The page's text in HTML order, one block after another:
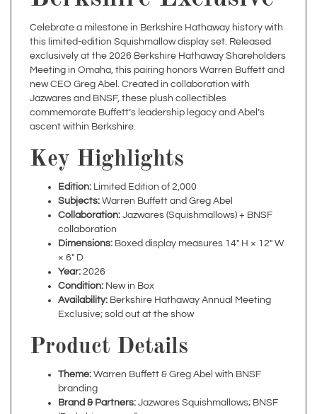
Celebrate a milestone in Berkshire Hathaway history with
exclusively at the 2026 Berkshire Hathaway Shareholders
Meeting in Omaha, this pairing honors Warren Buffett and
new CEO Greg Abel. Created in collaboration with
Jazwares and BNSF, these plush collectibles
commemorate Buffett’s leadership legacy and Abel’s
ascent within Berkshire.
Key Highlights
Edition:
Limited Edition of 2,000
Collaboration:Jazwares (Squishmallows) + BNSF
collaboration
Dimensions:Boxed display measures 14" H × 12" W
× 6" D
Year:2026
Condition:
Availability:
Exclusive; sold out at the show
Product Details
Theme: Warren Buffett & Greg Abel with BNSF
Brand & Partners:Jazwares Squishmallows; BNSF
(Berkshire-owned)
Packaging:Comes in a BNSF-branded box